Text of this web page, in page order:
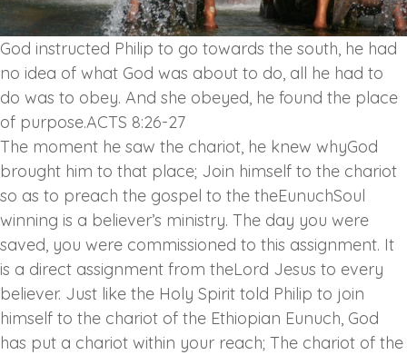
God instructed Philip to go towards the south, he had
no idea of what God was about to do, all he had to
do was to obey. And she obeyed, he found the place
of purpose.ACTS 8:26-27
The moment he saw the chariot, he knew whyGod
brought him to that place; Join himself to the chariot
so as to preach the gospel to the theEunuchSoul
winning is a believer’s ministry. The day you were
saved, you were commissioned to this assignment. It
is a direct assignment from theLord Jesus to every
believer. Just like the Holy Spirit told Philip to join
himself to the chariot of the Ethiopian Eunuch, God
has put a chariot within your reach; The chariot of the